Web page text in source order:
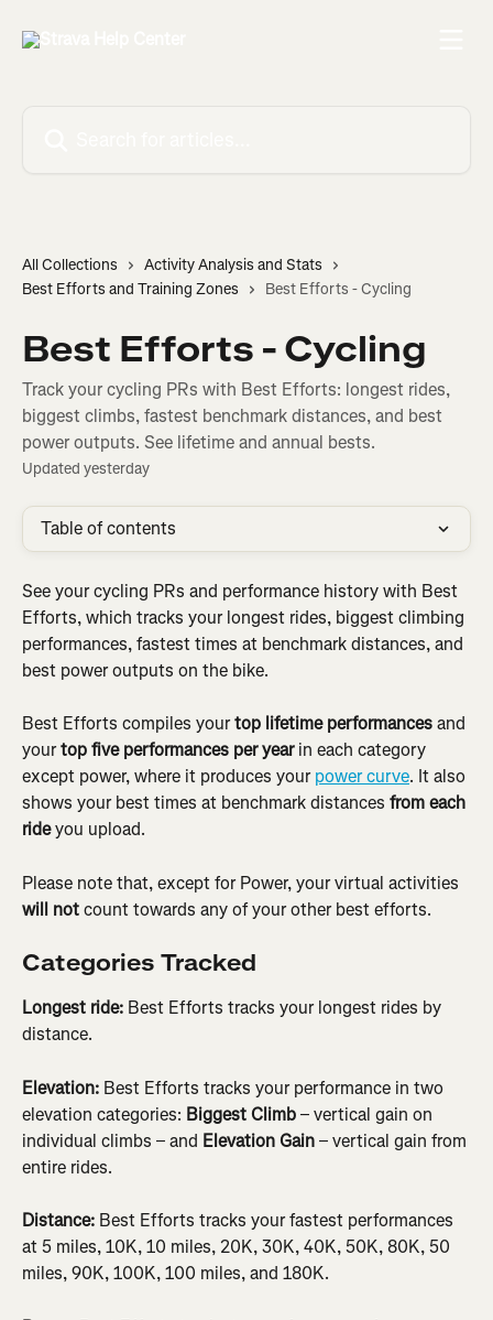
All Collections
Activity Analysis and Stats
Best Efforts and Training Zones
Best Efforts - Cycling
Best Efforts - Cycling
Track your cycling PRs with Best Efforts: longest rides,
biggest climbs, fastest benchmark distances, and best
power outputs. See lifetime and annual bests.
Updated yesterday
Table of contents
See your cycling PRs and performance history with Best
Efforts, which tracks your longest rides, biggest climbing
performances, fastest times at benchmark distances, and
best power outputs on the bike.
Best Efforts compiles your top lifetime performances and
your top five performances per year in each category
except power, where it produces your power curve. It also
shows your best times at benchmark distances from each
ride you upload.
Please note that, except for Power, your virtual activities
will not count towards any of your other best efforts.
Categories Tracked
Longest ride: Best Efforts tracks your longest rides by
distance.
Elevation: Best Efforts tracks your performance in two
elevation categories: Biggest Climb – vertical gain on
individual climbs – and Elevation Gain – vertical gain from
entire rides.
Distance: Best Efforts tracks your fastest performances
at 5 miles, 10K, 10 miles, 20K, 30K, 40K, 50K, 80K, 50
miles, 90K, 100K, 100 miles, and 180K.